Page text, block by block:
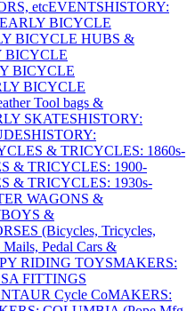
etcEVENTSHISTORY:
BICYCLE
BICYCLE HUBS &
BICYCLE
BICYCLE
BICYCLE
Tool bags &
SKATESHISTORY:
HISTORY:
& TRICYCLES: 1860s-
& TRICYCLES: 1900-
& TRICYCLES: 1930s-
WAGONS &
&
(Bicycles, Tricycles,
Pedal Cars &
RIDING TOYSMAKERS:
FITTINGS
Cycle CoMAKERS: